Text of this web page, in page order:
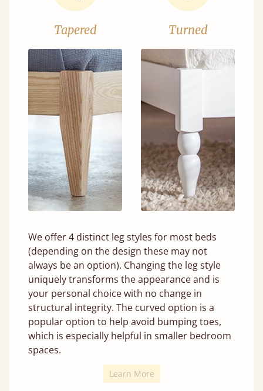
Tapered Turned
We offer 4 distinct leg styles for most beds
(depending on the design these may not
always be an option). Changing the leg style
uniquely transforms the appearance and is
your personal choice with no change in
structural integrity. The curved option is a
popular option to help avoid bumping toes,
which is especially helpful in smaller bedroom
spaces.
Learn More